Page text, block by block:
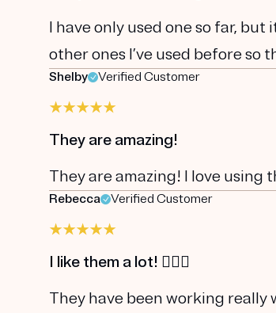
I have only used one so far,
other ones I’ve used before
Shelby Verified Customer
They are amazing!
They are amazing! I love using
Rebecca Verified Customer
I like them a lot! 👍🏼😃
They have been working really